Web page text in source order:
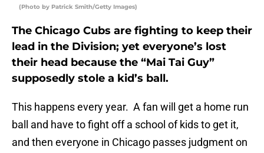
(Photo by Patrick Smith/Getty Images)
The Chicago Cubs are fighting to keep their
lead in the Division; yet everyone’s lost
their head because the “Mai Tai Guy”
supposedly stole a kid’s ball.
This happens every year. A fan will get a home run
ball and have to fight off a school of kids to get it,
and then everyone in Chicago passes judgment on